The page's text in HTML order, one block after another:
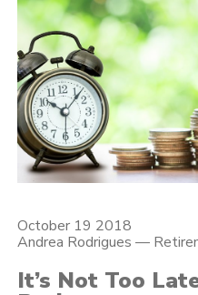
October 19 2018
Andrea Rodrigues —
It’s Not Too